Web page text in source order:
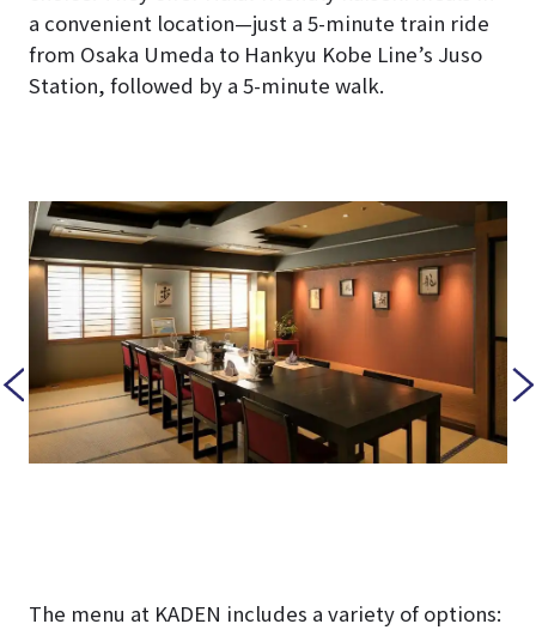
a convenient location—just a 5-minute train ride
from Osaka Umeda to Hankyu Kobe Line’s Juso
Station, followed by a 5-minute walk.
The menu at KADEN includes a variety of options: